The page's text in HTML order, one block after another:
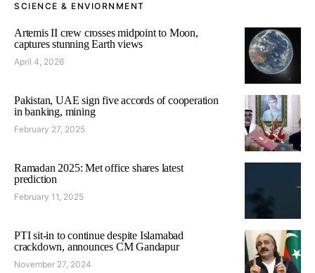
SCIENCE & ENVIORNMENT
Artemis II crew crosses midpoint to Moon,
captures stunning Earth views
April 4, 2026
Pakistan, UAE sign five accords of cooperation
in banking, mining
February 27, 2025
Ramadan 2025: Met office shares latest
prediction
February 11, 2025
PTI sit-in to continue despite Islamabad
crackdown, announces CM Gandapur
November 27, 2024